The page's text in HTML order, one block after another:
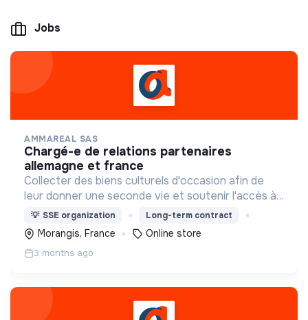
Jobs
AMMAREAL SAS
chargé-e de relations partenaires
allemagne et france
Collecter des biens culturels d'occasion afin de
leur donner une seconde vie et soutenir l'accès à
la culture pour le plus grand nombre.
💡 SSE organization Long-term contract
Morangis, France Online store
3 months ago